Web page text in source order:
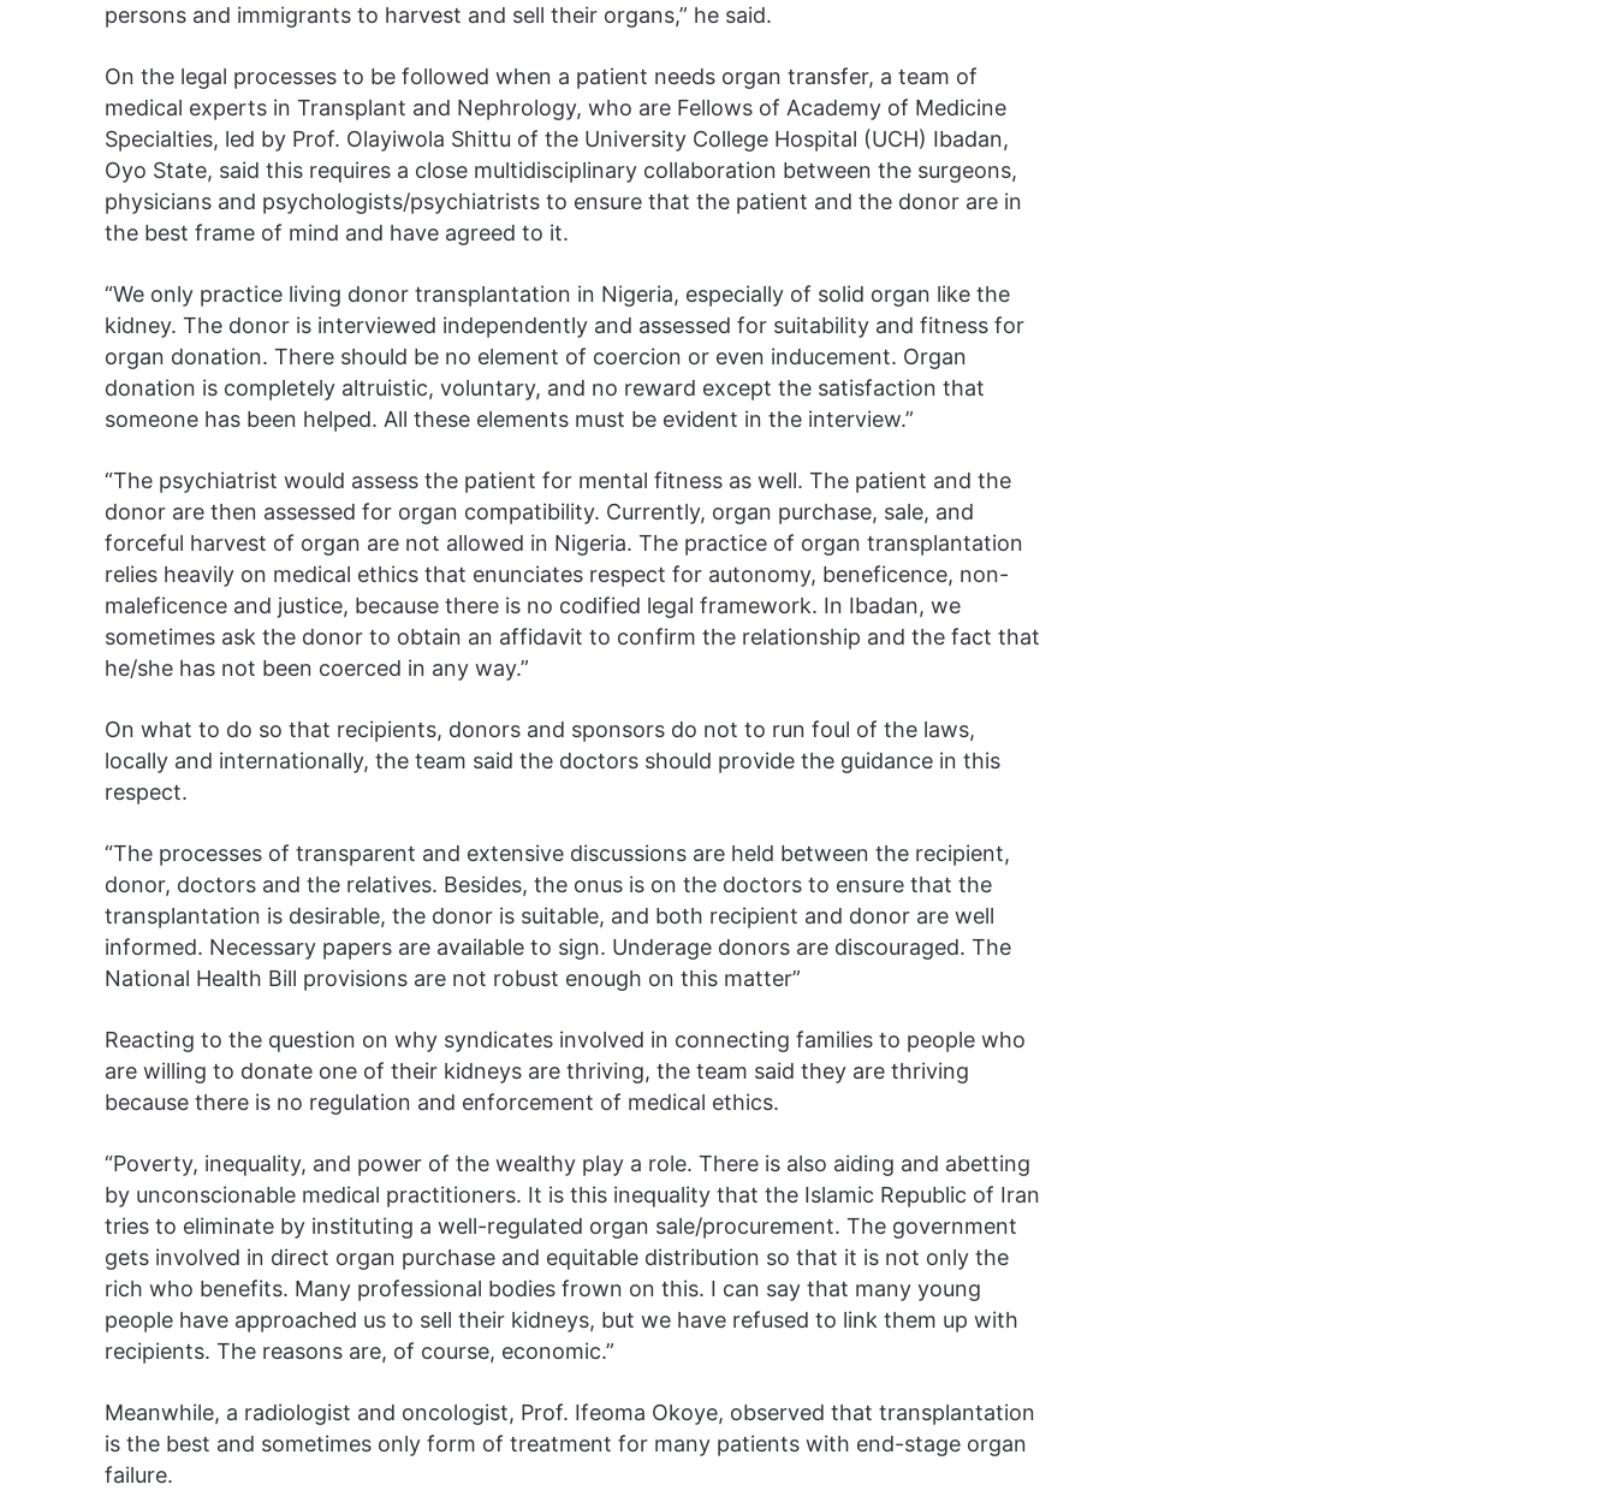
persons and immigrants to harvest and sell their organs,” he said.
On the legal processes to be followed when a patient needs organ transfer, a team of
medical experts in Transplant and Nephrology, who are Fellows of Academy of Medicine
Specialties, led by Prof. Olayiwola Shittu of the University College Hospital (UCH) Ibadan,
Oyo State, said this requires a close multidisciplinary collaboration between the surgeons,
physicians and psychologists/psychiatrists to ensure that the patient and the donor are in
the best frame of mind and have agreed to it.
“We only practice living donor transplantation in Nigeria, especially of solid organ like the
kidney. The donor is interviewed independently and assessed for suitability and fitness for
organ donation. There should be no element of coercion or even inducement. Organ
donation is completely altruistic, voluntary, and no reward except the satisfaction that
someone has been helped. All these elements must be evident in the interview.”
“The psychiatrist would assess the patient for mental fitness as well. The patient and the
donor are then assessed for organ compatibility. Currently, organ purchase, sale, and
forceful harvest of organ are not allowed in Nigeria. The practice of organ transplantation
relies heavily on medical ethics that enunciates respect for autonomy, beneficence, non-
maleficence and justice, because there is no codified legal framework. In Ibadan, we
sometimes ask the donor to obtain an affidavit to confirm the relationship and the fact that
he/she has not been coerced in any way.”
On what to do so that recipients, donors and sponsors do not to run foul of the laws,
locally and internationally, the team said the doctors should provide the guidance in this
respect.
“The processes of transparent and extensive discussions are held between the recipient,
donor, doctors and the relatives. Besides, the onus is on the doctors to ensure that the
transplantation is desirable, the donor is suitable, and both recipient and donor are well
informed. Necessary papers are available to sign. Underage donors are discouraged. The
National Health Bill provisions are not robust enough on this matter”
Reacting to the question on why syndicates involved in connecting families to people who
are willing to donate one of their kidneys are thriving, the team said they are thriving
because there is no regulation and enforcement of medical ethics.
“Poverty, inequality, and power of the wealthy play a role. There is also aiding and abetting
by unconscionable medical practitioners. It is this inequality that the Islamic Republic of Iran
tries to eliminate by instituting a well-regulated organ sale/procurement. The government
gets involved in direct organ purchase and equitable distribution so that it is not only the
rich who benefits. Many professional bodies frown on this. I can say that many young
people have approached us to sell their kidneys, but we have refused to link them up with
recipients. The reasons are, of course, economic.”
Meanwhile, a radiologist and oncologist, Prof. Ifeoma Okoye, observed that transplantation
is the best and sometimes only form of treatment for many patients with end-stage organ
failure.